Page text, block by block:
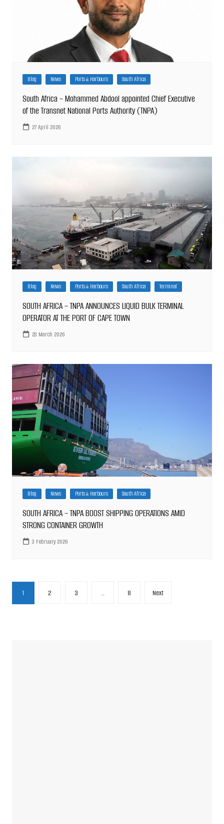
Blog News Ports & Harbours South Africa
South Africa – Mohammed Abdool appointed Chief Executive
of the Transnet National Ports Authority (TNPA)
27 April 2026
Blog News Ports & Harbours South Africa Terminal
SOUTH AFRICA – TNPA ANNOUNCES LIQUID BULK TERMINAL
OPERATOR AT THE PORT OF CAPE TOWN
23 March 2026
Blog News Ports & Harbours South Africa
SOUTH AFRICA – TNPA BOOST SHIPPING OPERATIONS AMID
STRONG CONTAINER GROWTH
3 February 2026
Posts
pagination
1 2 3 … 8 Next